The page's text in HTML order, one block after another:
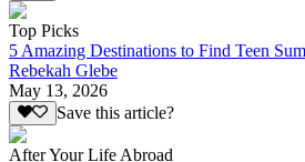
Top Picks
5 Amazing Destinations to Find Teen
Rebekah Glebe
May 13, 2026
Save this article?
After Your Life Abroad